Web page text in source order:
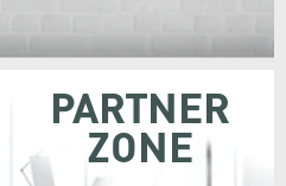
PARTNER
ZONE